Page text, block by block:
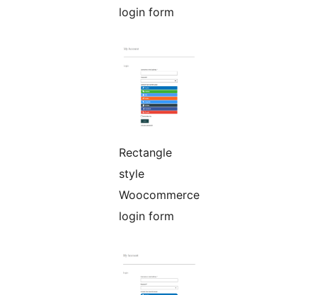
login form
Rectangle
style
Woocommerce
login form